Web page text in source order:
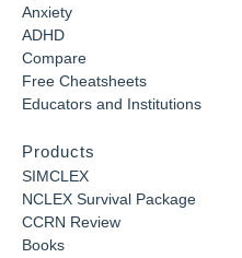
Anxiety
ADHD
Compare
Free Cheatsheets
Educators and Institutions
Products
SIMCLEX
NCLEX Survival Package
CCRN Review
Books